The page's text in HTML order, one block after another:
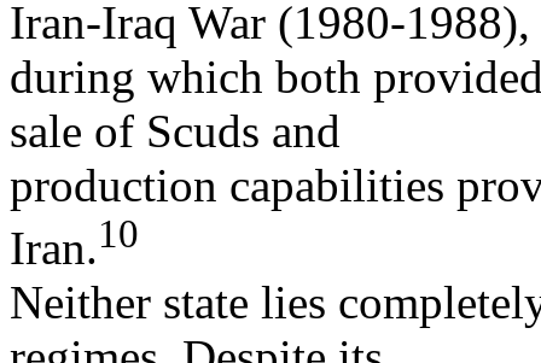
Iran-Iraq War (1980-1988),
during which both
sale of Scuds and
production capabilities
Iran.10
Neither state lies